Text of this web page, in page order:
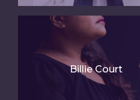
Billie Court